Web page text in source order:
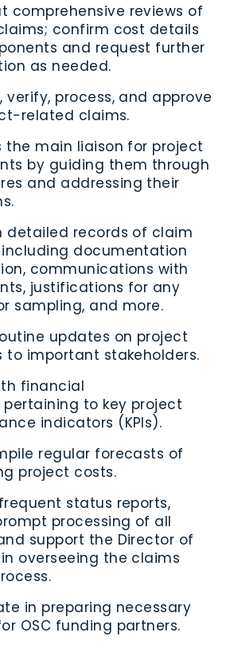
comprehensive reviews of
confirm cost details
and request further
as needed.
verify, process, and approve
related claims.
the main liaison for project
by guiding them through
and addressing their
detailed records of claim
including documentation
communications with
justifications for any
sampling, and more.
updates on project
to important stakeholders.
financial
pertaining to key project
indicators (KPIs).
regular forecasts of
project costs.
status reports,
processing of all
support the Director of
overseeing the claims
in preparing necessary
OSC funding partners.